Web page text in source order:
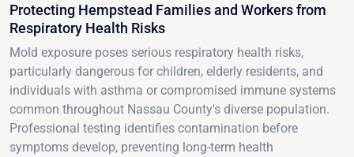
Protecting Hempstead Families and Workers from
Respiratory Health Risks
Mold exposure poses serious respiratory health risks,
particularly dangerous for children, elderly residents, and
individuals with asthma or compromised immune systems
common throughout Nassau County's diverse population.
Professional testing identifies contamination before
symptoms develop, preventing long-term health